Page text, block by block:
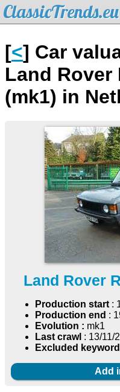
ClassicTrends.eu
[<] Car
Land Rover
(mk1) in
Land Rover
Production start:
Production end :
Evolution : mk1
Last crawl : 13/11/
Excluded
Add